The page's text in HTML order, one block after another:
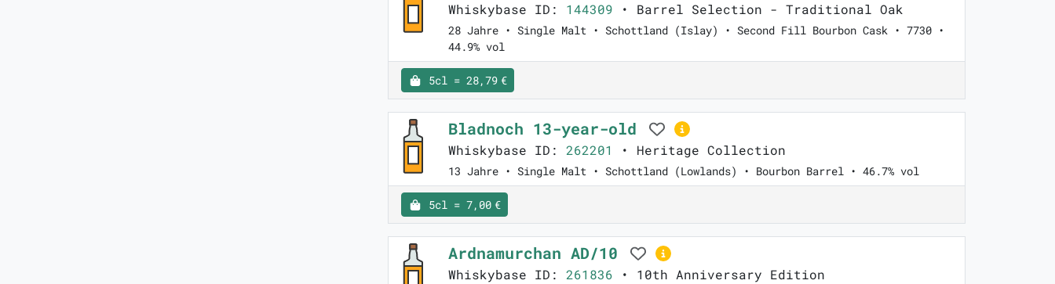
Whiskybase ID: 144309 • Barrel Selection - Traditional Oak
28 Jahre • Single Malt • Schottland (Islay) • Second Fill Bourbon Cask • 7730 •
44.9% vol
5cl = 28,79 €
Bladnoch 13-year-old
Whiskybase ID: 262201 • Heritage Collection
13 Jahre • Single Malt • Schottland (Lowlands) • Bourbon Barrel • 46.7% vol
5cl = 7,00 €
Ardnamurchan AD/10
Whiskybase ID: 261836 • 10th Anniversary Edition